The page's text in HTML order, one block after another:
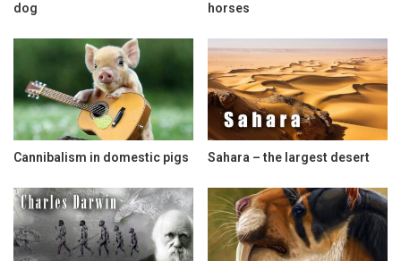
dog
horses
Cannibalism in domestic pigs Sahara – the largest desert